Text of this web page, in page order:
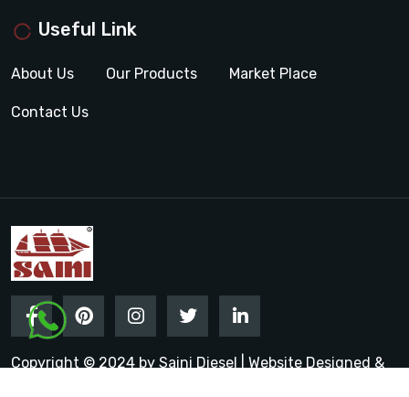
Useful Link
About Us Our Products Market Place
Contact Us
Copyright © 2024 by Saini Diesel | Website Designed &